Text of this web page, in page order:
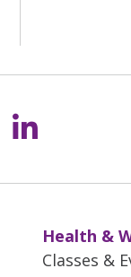
onus on
Follow
Health &
Classes &